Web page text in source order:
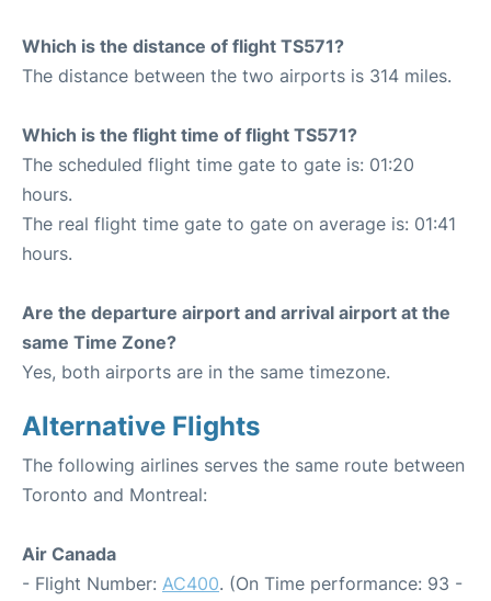
Which is the distance of flight TS571?
The distance between the two airports is 314 miles.
Which is the flight time of flight TS571?
The scheduled flight time gate to gate is: 01:20
hours.
The real flight time gate to gate on average is: 01:41
hours.
Are the departure airport and arrival airport at the
same Time Zone?
Yes, both airports are in the same timezone.
Alternative Flights
The following airlines serves the same route between
Toronto and Montreal:
Air Canada
- Flight Number: AC400. (On Time performance: 93 -